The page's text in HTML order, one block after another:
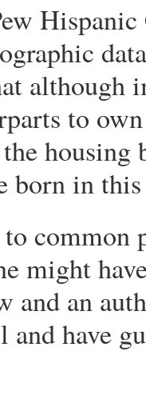
although
to
housing
born in
might
and an
and have